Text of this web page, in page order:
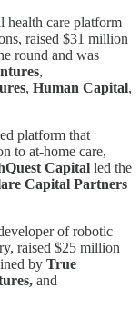
health care platform
raised $31 million
round and was
,
, Human Capital,
platform that
to at-home care,
Capital led the
Capital Partners
of robotic
raised $25 million
by True
and